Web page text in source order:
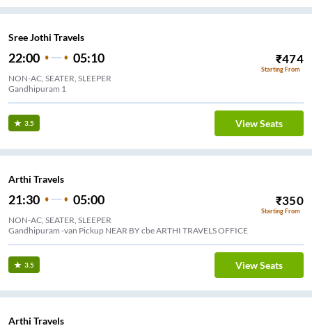
Sree Jothi Travels
22:00 05:10 ₹474
Starting From
NON-AC, SEATER, SLEEPER
Gandhipuram 1
3.5 View Seats
Arthi Travels
21:30 05:00 ₹350
Starting From
NON-AC, SEATER, SLEEPER
Gandhipuram -van Pickup NEAR BY cbe ARTHI TRAVELS OFFICE
3.5 View Seats
Arthi Travels